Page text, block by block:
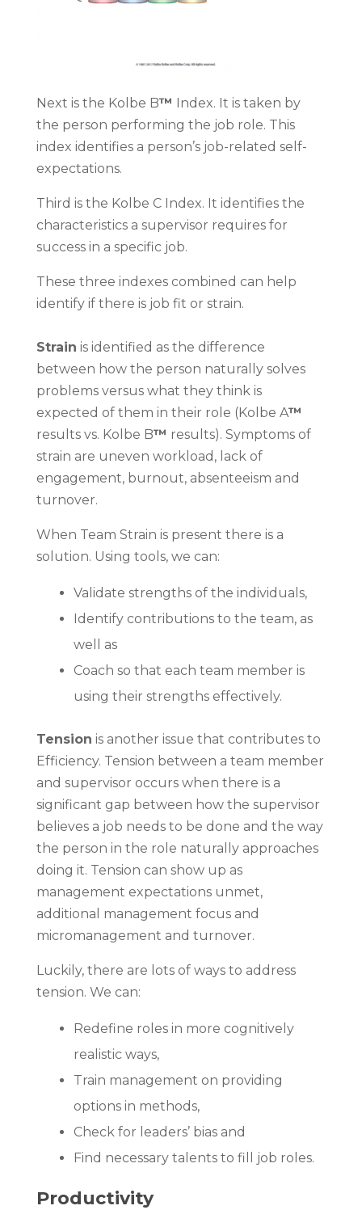
Next is the Kolbe B™ Index. It is taken by
the person performing the job role. This
index identifies a person’s job-related self-
expectations.
Third is the Kolbe CIndex. It identifies the
characteristics a supervisor requires for
success in a specific job.
These three indexes combined can help
identify if there is job fit or strain.
Strain is identified as the difference
between how the person naturally solves
problems versus what they think is
expected of them in their role (Kolbe A™
results vs. Kolbe B™ results). Symptoms of
strain are uneven workload, lack of
engagement, burnout, absenteeism and
turnover.
When Team Strain is present there is a
solution. Using tools, we can:
Validate strengths of the individuals,
Identify contributions to the team, as
well as
Coach so that each team member is
using their strengths effectively.
Tension is another issue that contributes to
Efficiency. Tension between a team member
and supervisor occurs when there is a
significant gap between how the supervisor
believes a job needs to be done and the way
the person in the role naturally approaches
doing it. Tension can show up as
management expectations unmet,
additional management focus and
micromanagement and turnover.
Luckily, there are lots of ways to address
tension. We can:
Redefine roles in more cognitively
realistic ways,
Train management on providing
options in methods,
Check for leaders’ bias and
Find necessary talents to fill job roles.
Productivity